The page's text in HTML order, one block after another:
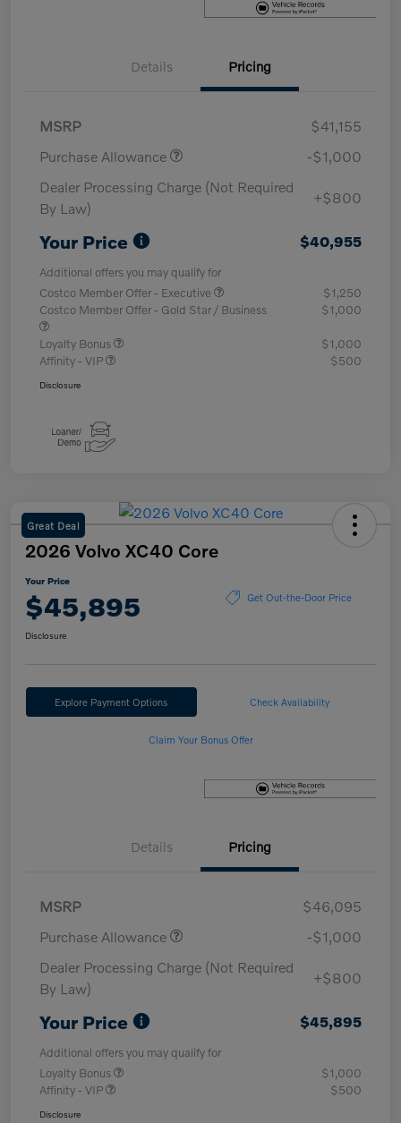
Details Pricing
MSRP
$41,155
Purchase Allowance
-$1,000
Dealer Processing Charge (Not Required
By Law)
+$800
Your Price $40,955
Additional offers you may qualify for
Costco Member Offer - Executive
$1,250
Costco Member Offer - Gold Star / Business
$1,000
Loyalty Bonus
$1,000
Affinity - VIP
$500
Disclosure
Great Deal
2026 Volvo XC40 Core
Your Price
$45,895 Get Out-the-Door Price
Disclosure
Explore Payment Options Check Availability
Claim Your Bonus Offer
Details Pricing
MSRP
$46,095
Purchase Allowance
-$1,000
Dealer Processing Charge (Not Required
By Law)
+$800
Your Price $45,895
Additional offers you may qualify for
Loyalty Bonus
$1,000
Affinity - VIP
$500
Disclosure